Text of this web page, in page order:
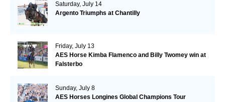
Saturday, July 14
Argento Triumphs at Chantilly
Friday, July 13
AES Horse Kimba Flamenco and Billy Twomey win at
Falsterbo
Sunday, July 8
AES Horses Longines Global Champions Tour